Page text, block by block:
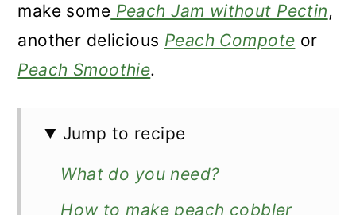
make some Peach Jam without Pectin,
another delicious Peach Compote or
Peach Smoothie.
Jump to recipe
What do you need?
How to make peach cobbler